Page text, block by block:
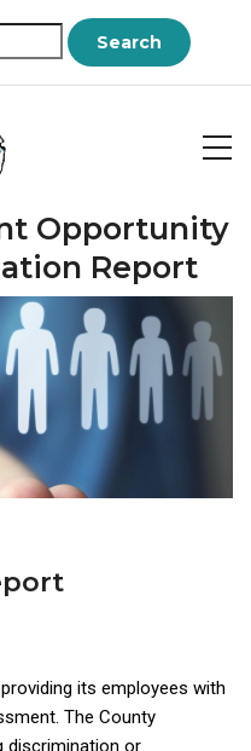
Opportunity
Report
its employees with
The County
discrimination or